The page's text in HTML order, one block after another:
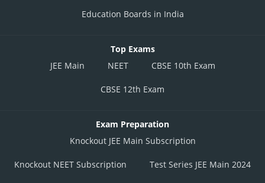
Education Boards in India
Top Exams
JEE Main
NEET CBSE 10th Exam
CBSE 12th Exam
Exam Preparation
Knockout JEE Main Subscription
Knockout NEET Subscription Test Series JEE Main 2024